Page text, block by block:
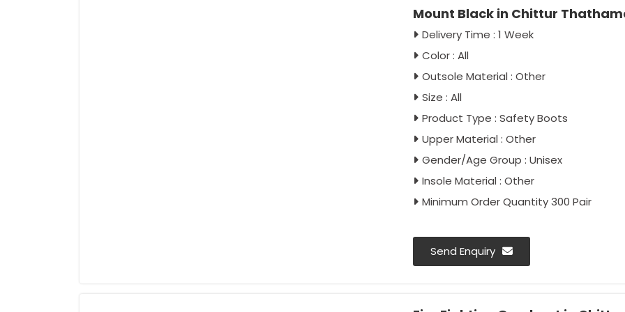
Mount Black in Chittur
Delivery Time : 1 Week
Color : All
Outsole Material : Other
Size : All
Product Type : Safety Boots
Upper Material : Other
Gender/Age Group : Unisex
Insole Material : Other
Minimum Order Quantity 300 Pair
Send Enquiry